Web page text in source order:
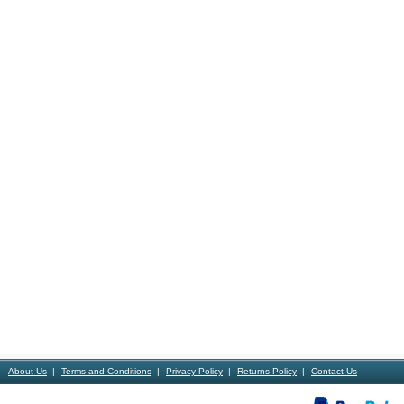
About Us Terms and Conditions Privacy Policy Returns Policy Contact Us